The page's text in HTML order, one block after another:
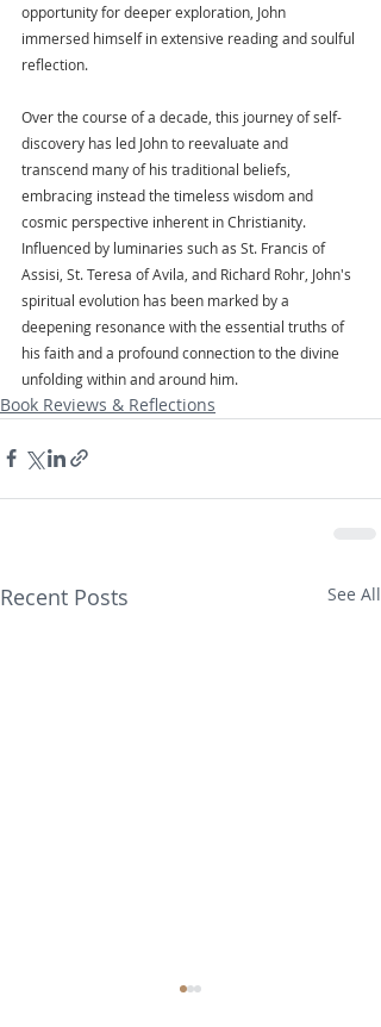
opportunity for deeper exploration, John
immersed himself in extensive reading and soulful
reflection.
Over the course of a decade, this journey of self-
discovery has led John to reevaluate and
transcend many of his traditional beliefs,
embracing instead the timeless wisdom and
cosmic perspective inherent in Christianity.
Influenced by luminaries such as St. Francis of
Assisi, St. Teresa of Avila, and Richard Rohr, John's
spiritual evolution has been marked by a
deepening resonance with the essential truths of
his faith and a profound connection to the divine
unfolding within and around him.
Book Reviews & Reflections
Recent Posts See All